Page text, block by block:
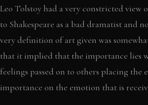
Leo Tolstoy had a very constricted view
to Shakespeare as a bad dramatist and
very definition of art given was
that it implied that the importance lies
feelings passed on to others placing the
importance on the emotion that is